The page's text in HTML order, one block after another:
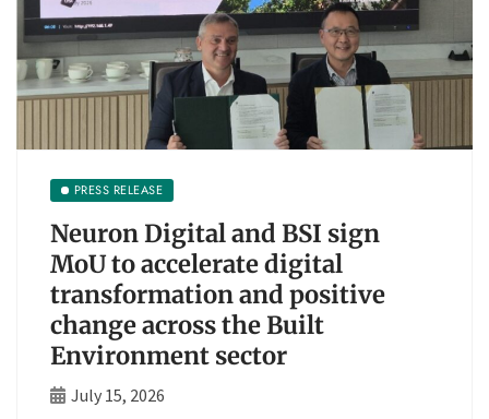
PRESS RELEASE
Neuron Digital and BSI sign
MoU to accelerate digital
transformation and positive
change across the Built
Environment sector
July 15, 2026